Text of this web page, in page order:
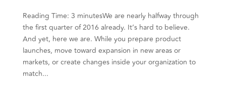
Reading Time: 3 minutesWe are nearly halfway through
the first quarter of 2016 already. It’s hard to believe.
And yet, here we are. While you prepare product
launches, move toward expansion in new areas or
markets, or create changes inside your organization to
match...